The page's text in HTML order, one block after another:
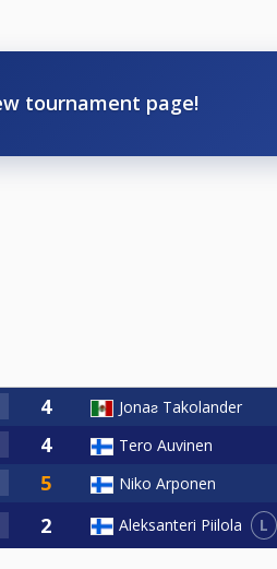
tournament page!
Jonaƨ Takolander
Tero Auvinen
Niko Arponen
Aleksanteri Piilola L